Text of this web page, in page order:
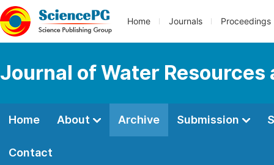
Home Journals Proceedings
Journal of Water Resources
Home About Archive Submission
Contact